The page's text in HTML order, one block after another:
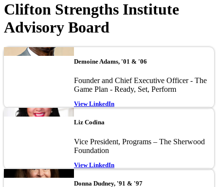
Clifton Strengths Institute
Advisory Board
Image
Demoine Adams, '01 & '06
Founder and Chief Executive Officer - The
Game Plan - Ready, Set, Perform
View LinkedIn
Image
Liz Codina
Vice President, Programs – The Sherwood
Foundation
View LinkedIn
Image
Donna Dudney, '91 & '97